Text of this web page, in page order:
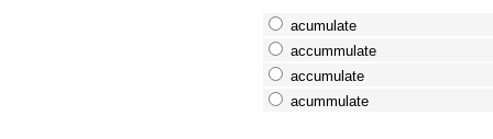
acumulate
accummulate
accumulate
acummulate